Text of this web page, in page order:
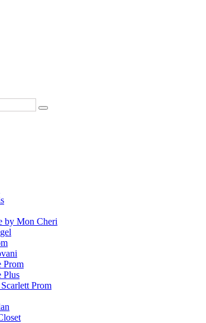
by Mon Cheri
Prom
Plus
Prom